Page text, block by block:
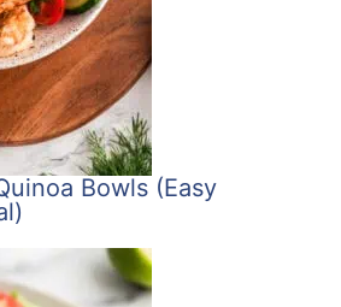
Bowls (Easy